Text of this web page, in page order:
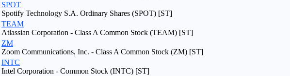
SPOT
Spotify Technology S.A. Ordinary Shares (SPOT) [ST]
TEAM
Atlassian Corporation - Class A Common Stock (TEAM) [ST]
ZM
Zoom Communications, Inc. - Class A Common Stock (ZM) [ST]
INTC
Intel Corporation - Common Stock (INTC) [ST]